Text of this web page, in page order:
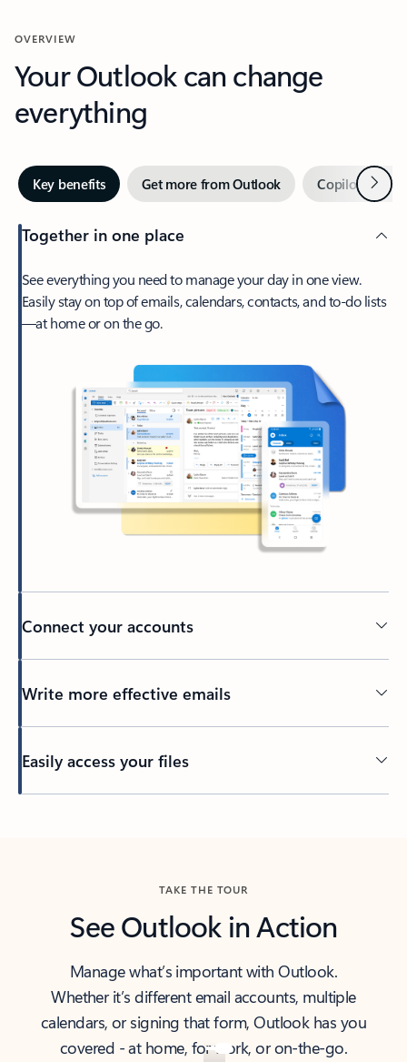
OVERVIEW
Your Outlook can change
everything
Key benefits Get more from Outlook Copilot inNext
Together in one place
See everything you need to manage your day in one view.
Easily stay on top of emails, calendars, contacts, and to-do lists
—at home or on the go.
Connect your accounts
Write more effective emails
Easily access your files
TAKE THE TOUR
See Outlook in Action
Manage what’s important with Outlook.
Whether it’s different email accounts, multiple
calendars, or signing that form, Outlook has you
covered - at home, for work, or on-the-go.